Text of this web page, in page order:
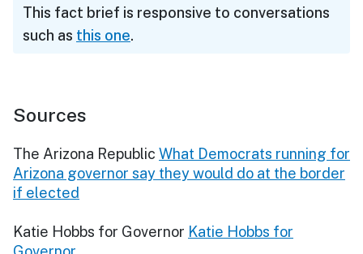
This fact brief is responsive to conversations
such as this one.
Sources
The Arizona Republic What Democrats running for
Arizona governor say they would do at the border
if elected
Katie Hobbs for Governor Katie Hobbs for